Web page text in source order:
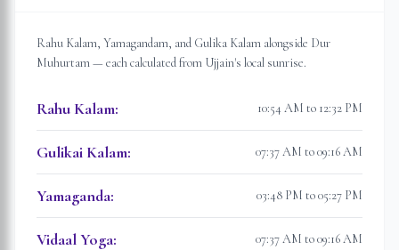
Rahu Kalam, Yamagandam, and Gulika Kalam alongside Dur
Muhurtam — each calculated from Ujjain's local sunrise.
Rahu Kalam: 10:54 AM to 12:32 PM
Gulikai Kalam: 07:37 AM to 09:16 AM
Yamaganda: 03:48 PM to 05:27 PM
Vidaal Yoga: 07:37 AM to 09:16 AM